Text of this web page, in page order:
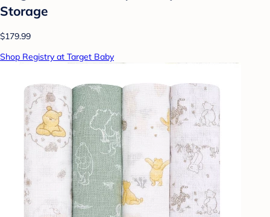
Storage
$179.99
Shop Registry at Target Baby